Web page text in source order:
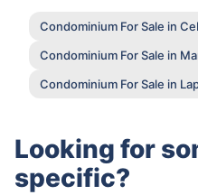
Condominium For Sale in
Condominium For Sale in
Condominium For Sale in
Looking for
specific?